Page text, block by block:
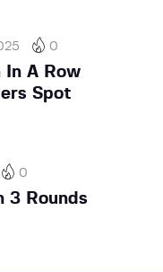
0
In A Row
Spot
0
3 Rounds